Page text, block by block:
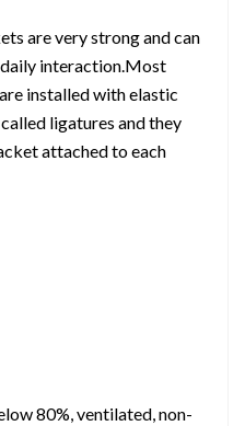
are very strong and can
interaction.Most
installed with elastic
ligatures and they
attached to each
80%, ventilated, non-